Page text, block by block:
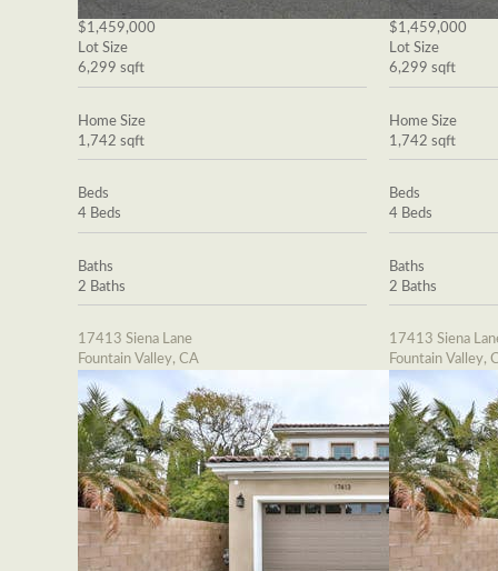
$1,459,000
Lot Size
6,299 sqft
Home Size
1,742 sqft
Beds
4 Beds
Baths
2 Baths
17413 Siena Lane
Fountain Valley, CA
$1,459,000
Lot Size
6,299 sqft
Home Size
1,742 sqft
Beds
4 Beds
Baths
2 Baths
17413 Siena
Fountain Valley,